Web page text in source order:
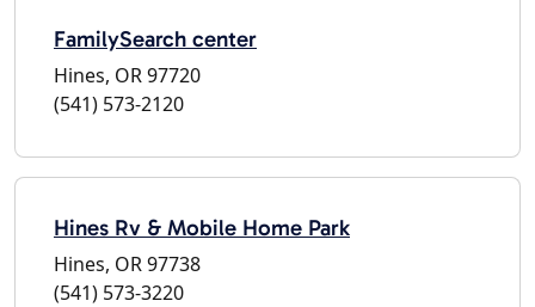
FamilySearch center
Hines, OR 97720
(541) 573-2120
Hines Rv & Mobile Home Park
Hines, OR 97738
(541) 573-3220